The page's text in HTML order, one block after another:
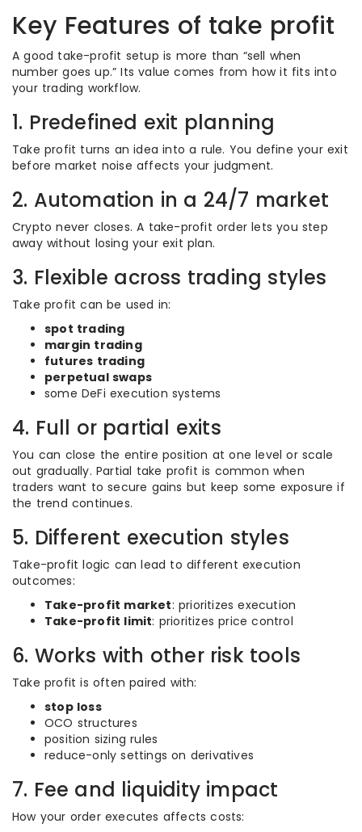
Key Features of take profit
A good take-profit setup is more than “sell when
number goes up.” Its value comes from how it fits into
your trading workflow.
1. Predefined exit planning
Take profit turns an idea into a rule. You define your exit
before market noise affects your judgment.
2. Automation in a 24/7 market
Crypto never closes. A take-profit order lets you step
away without losing your exit plan.
3. Flexible across trading styles
Take profit can be used in:
spot trading
margin trading
futures trading
perpetual swaps
some DeFi execution systems
4. Full or partial exits
You can close the entire position at one level or scale
out gradually. Partial take profit is common when
traders want to secure gains but keep some exposure if
the trend continues.
5. Different execution styles
Take-profit logic can lead to different execution
outcomes:
Take-profit market: prioritizes execution
Take-profit limit: prioritizes price control
6. Works with other risk tools
Take profit is often paired with:
stop loss
OCO structures
position sizing rules
reduce-only settings on derivatives
7. Fee and liquidity impact
How your order executes affects costs: